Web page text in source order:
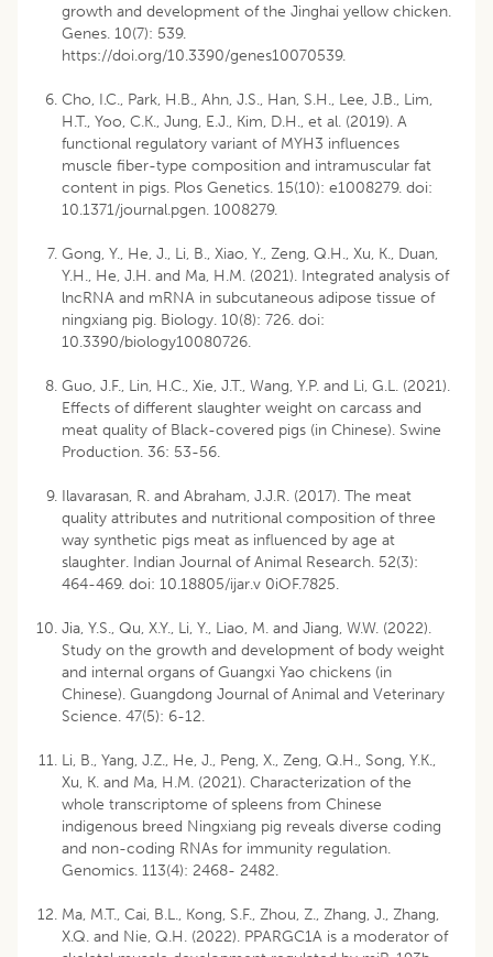
growth and development of the Jinghai yellow chicken.
Genes. 10(7): 539.
https://doi.org/10.3390/genes10070539.
Cho, I.C., Park, H.B., Ahn, J.S., Han, S.H., Lee, J.B., Lim,
H.T., Yoo, C.K., Jung, E.J., Kim, D.H., et al. (2019). A
functional regulatory variant of MYH3 influences
muscle fiber-type composition and intramuscular fat
content in pigs. Plos Genetics. 15(10): e1008279. doi:
10.1371/journal.pgen. 1008279.
Gong, Y., He, J., Li, B., Xiao, Y., Zeng, Q.H., Xu, K., Duan,
Y.H., He, J.H. and Ma, H.M. (2021). Integrated analysis of
lncRNA and mRNA in subcutaneous adipose tissue of
ningxiang pig. Biology. 10(8): 726. doi:
10.3390/biology10080726.
Guo, J.F., Lin, H.C., Xie, J.T., Wang, Y.P. and Li, G.L. (2021).
Effects of different slaughter weight on carcass and
meat quality of Black-covered pigs (in Chinese). Swine
Production. 36: 53-56.
Ilavarasan, R. and Abraham, J.J.R. (2017). The meat
quality attributes and nutritional composition of three
way synthetic pigs meat as influenced by age at
slaughter. Indian Journal of Animal Research. 52(3):
464-469. doi: 10.18805/ijar.v 0iOF.7825.
Jia, Y.S., Qu, X.Y., Li, Y., Liao, M. and Jiang, W.W. (2022).
Study on the growth and development of body weight
and internal organs of Guangxi Yao chickens (in
Chinese). Guangdong Journal of Animal and Veterinary
Science. 47(5): 6-12.
Li, B., Yang, J.Z., He, J., Peng, X., Zeng, Q.H., Song, Y.K.,
Xu, K. and Ma, H.M. (2021). Characterization of the
whole transcriptome of spleens from Chinese
indigenous breed Ningxiang pig reveals diverse coding
and non-coding RNAs for immunity regulation.
Genomics. 113(4): 2468- 2482.
Ma, M.T., Cai, B.L., Kong, S.F., Zhou, Z., Zhang, J., Zhang,
X.Q. and Nie, Q.H. (2022). PPARGC1A is a moderator of